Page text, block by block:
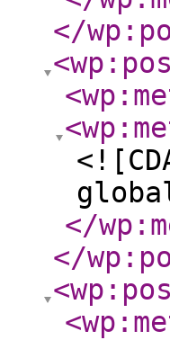
</
</
</